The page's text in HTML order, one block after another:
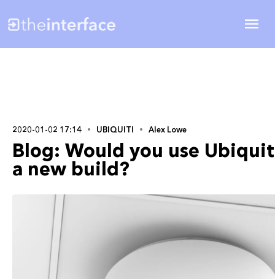
2020-01-02 17:14 UBIQUITI Alex Lowe
Blog: Would you use
a new build?